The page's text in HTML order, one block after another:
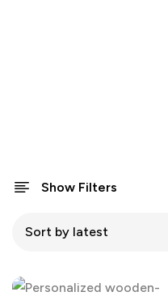
Show Filters